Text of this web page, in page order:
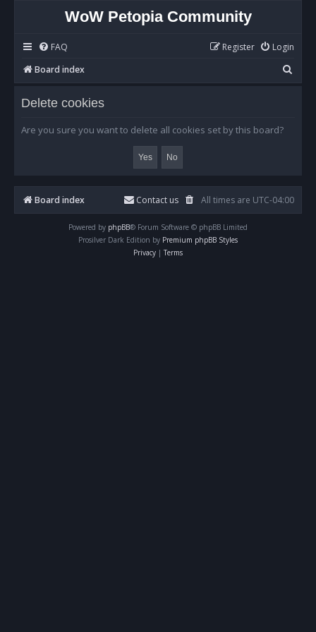
WoW Petopia Community
FAQ Login
Register
Board index
e
Delete cookies
Are you sure you want to delete all cookies set by this board?
Board index All times are UTC-04:00
Contact us
Powered by phpBB® Forum Software © phpBB Limited
Prosilver Dark Edition by Premium phpBB Styles
Privacy | Terms